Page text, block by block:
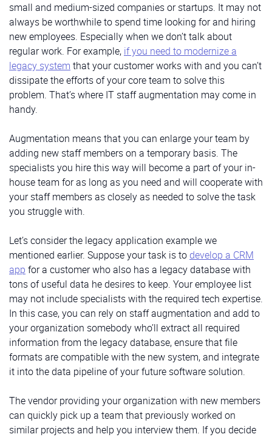
small and medium-sized companies or startups. It may not
always be worthwhile to spend time looking for and hiring
new employees. Especially when we don’t talk about
regular work. For example, if you need to modernize a
legacy system that your customer works with and you can’t
dissipate the efforts of your core team to solve this
problem. That’s where IT staff augmentation may come in
handy.
Augmentation means that you can enlarge your team by
adding new staff members on a temporary basis. The
specialists you hire this way will become a part of your in-
house team for as long as you need and will cooperate with
your staff members as closely as needed to solve the task
you struggle with.
Let’s consider the legacy application example we
mentioned earlier. Suppose your task is to develop a CRM
app for a customer who also has a legacy database with
tons of useful data he desires to keep. Your employee list
may not include specialists with the required tech expertise.
In this case, you can rely on staff augmentation and add to
your organization somebody who’ll extract all required
information from the legacy database, ensure that file
formats are compatible with the new system, and integrate
it into the data pipeline of your future software solution.
The vendor providing your organization with new members
can quickly pick up a team that previously worked on
similar projects and help you interview them. If you decide